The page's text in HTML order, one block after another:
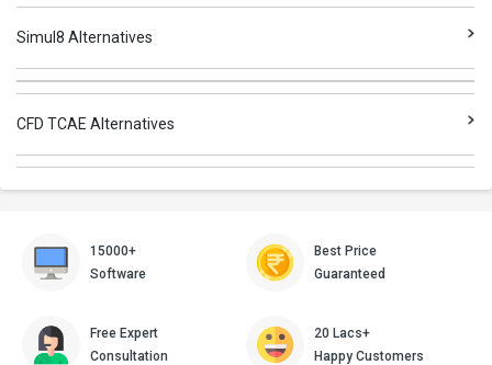
Simul8 Alternatives
CFD TCAE Alternatives
15000+
Software
Best Price
Guaranteed
Free Expert
Consultation
20 Lacs+
Happy Customers